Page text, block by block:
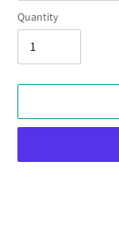
Quantity